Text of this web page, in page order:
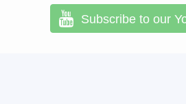
Subscribe to our